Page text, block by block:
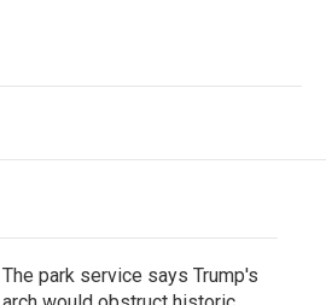
The park service says Trump's